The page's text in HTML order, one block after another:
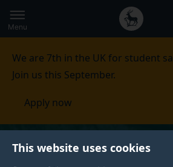
This website uses cookies
to
main
Secondary
navigation
Global
main
Menu
We are 7th in the UK for student
Join us this September.
Apply now